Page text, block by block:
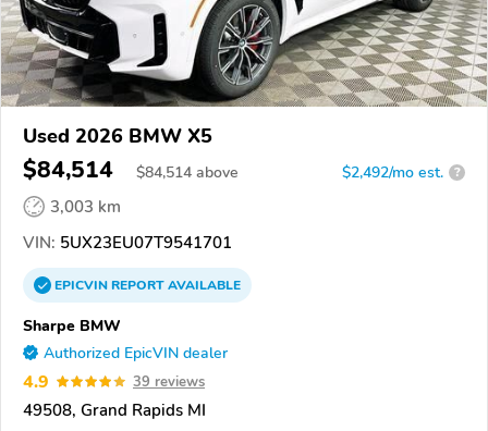
Used 2026 BMW X5
$84,514 $84,514 above $2,492/mo est. ?
3,003 km
VIN: 5UX23EU07T9541701
EPICVINREPORTAVAILABLE
Sharpe BMW
Authorized EpicVIN dealer
4.9 39 reviews
49508, Grand Rapids MI